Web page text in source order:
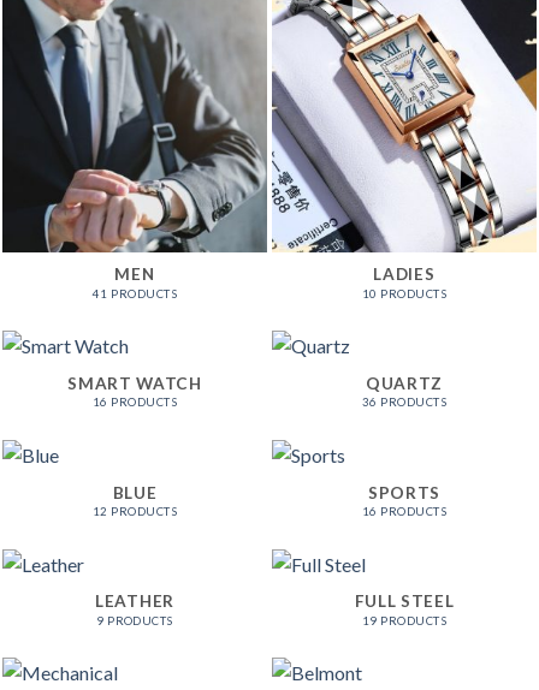
MEN
41 PRODUCTS
LADIES
10 PRODUCTS
SMART WATCH
16 PRODUCTS
QUARTZ
36 PRODUCTS
BLUE
12 PRODUCTS
SPORTS
16 PRODUCTS
LEATHER
9 PRODUCTS
FULL STEEL
19 PRODUCTS